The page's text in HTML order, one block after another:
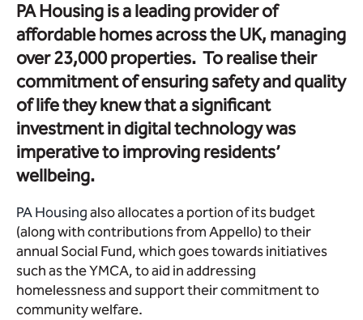
PA Housing is a leading provider of
affordable homes across the UK, managing
over 23,000 properties. To realise their
commitment of ensuring safety and quality
of life they knew that a significant
investment in digital technology was
imperative to improving residents’
wellbeing.
PA Housingalso allocates a portion of its budget
(along with contributions from Appello) to their
annual Social Fund, which goes towards initiatives
such as the YMCA, to aid in addressing
homelessness and support their commitment to
community welfare.